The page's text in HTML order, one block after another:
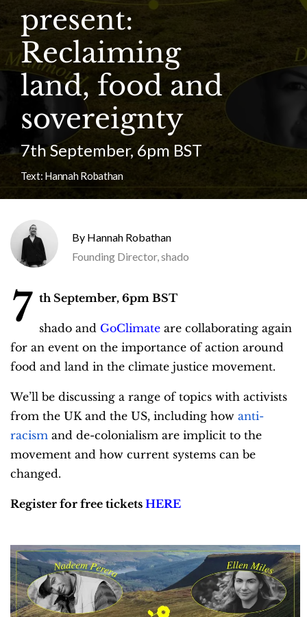
present:
Reclaiming
land, food and
sovereignty
7th September, 6pm BST
Text: Hannah Robathan
Hannah Robathan
Founding Director, shado
7 th September, 6pm BST
shado and GoClimate are collaborating again
for an event on the importance of action around
food and land in the climate justice movement.
We’ll be discussing a range of topics with activists
from the UK and the US, including how anti-
racism and de-colonialism are implicit to the
movement and how current systems can be
changed.
Register for free tickets HERE